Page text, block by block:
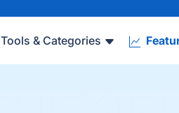
Tools & Categories